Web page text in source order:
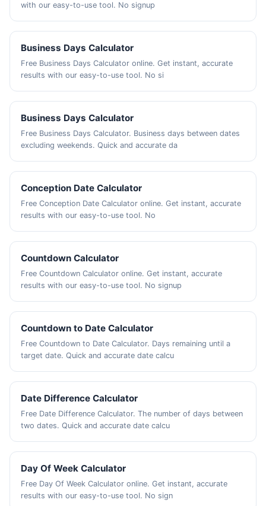
with our easy-to-use tool. No signup
Business Days Calculator
Free Business Days Calculator online. Get instant, accurate
results with our easy-to-use tool. No si
Business Days Calculator
Free Business Days Calculator. Business days between dates
excluding weekends. Quick and accurate da
Conception Date Calculator
Free Conception Date Calculator online. Get instant, accurate
results with our easy-to-use tool. No
Countdown Calculator
Free Countdown Calculator online. Get instant, accurate
results with our easy-to-use tool. No signup
Countdown to Date Calculator
Free Countdown to Date Calculator. Days remaining until a
target date. Quick and accurate date calcu
Date Difference Calculator
Free Date Difference Calculator. The number of days between
two dates. Quick and accurate date calcu
Day Of Week Calculator
Free Day Of Week Calculator online. Get instant, accurate
results with our easy-to-use tool. No sign